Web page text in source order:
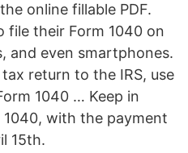
online fillable PDF.
file their Form 1040 on
and even smartphones.
return to the IRS, use
1040 … Keep in
1040, with the payment
15th.